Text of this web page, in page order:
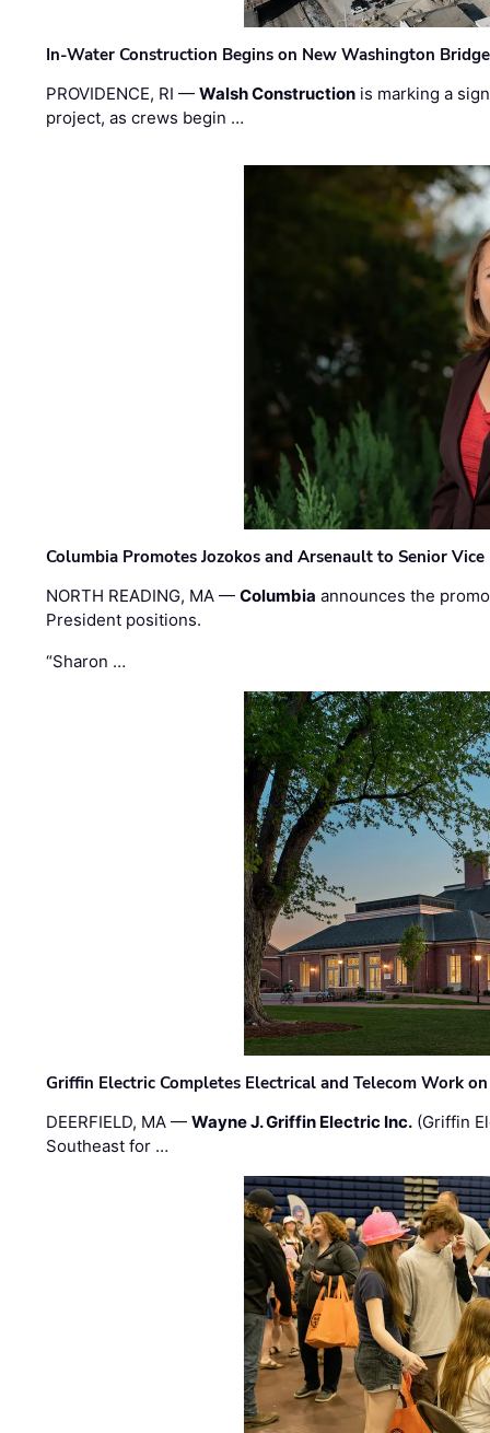
In-Water Construction Begins on New Washington Bridge
PROVIDENCE, RI —Walsh Construction is marking a
project, as crews begin …
Columbia Promotes Jozokos and Arsenault to Senior
NORTH READING, MA —Columbia announces the
President positions.
“Sharon …
Griffin Electric Completes Electrical and Telecom Work
DEERFIELD, MA —Wayne J. Griffin Electric Inc. (Griffin
Southeast for …